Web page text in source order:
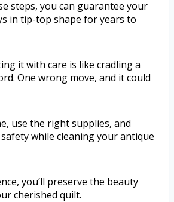
steps, you can guarantee your
in tip-top shape for years to
it with care is like cradling a
One wrong move, and it could
use the right supplies, and
while cleaning your antique
you’ll preserve the beauty
cherished quilt.